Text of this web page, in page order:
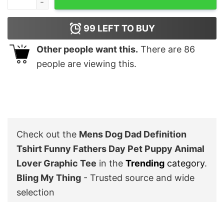
99 LEFT TO BUY
Other people want this. There are 86
people are viewing this.
Check out the Mens Dog Dad Definition
Tshirt Funny Fathers Day Pet Puppy Animal
Lover Graphic Tee in the Trending category.
Bling My Thing - Trusted source and wide
selection